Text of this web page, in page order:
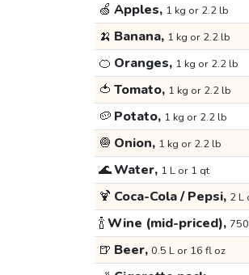
🍏 Apples, 1 kg or 2.2 lb
🍌 Banana, 1 kg or 2.2 lb
🍊 Oranges, 1 kg or 2.2 lb
🍅 Tomato, 1 kg or 2.2 lb
🥔 Potato, 1 kg or 2.2 lb
🧅 Onion, 1 kg or 2.2 lb
🌊Water, 1 L or 1 qt
🍹 Coca-Cola / Pepsi, 2 L
🍾Wine (mid-priced),
🍺 Beer, 0.5 L or 16 fl oz